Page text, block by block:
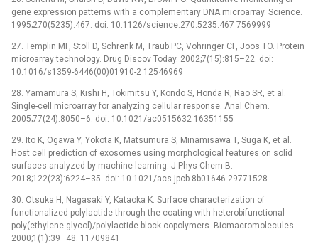
gene expression patterns with a complementary DNA microarray. Science.
1995;270(5235):467. doi: 10.1126/science.270.5235.467 7569999
27. Templin MF, Stoll D, Schrenk M, Traub PC, Vöhringer CF, Joos TO. Protein
microarray technology. Drug Discov Today. 2002;7(15):815–22. doi:
10.1016/s1359-6446(00)01910-2 12546969
28. Yamamura S, Kishi H, Tokimitsu Y, Kondo S, Honda R, Rao SR, et al.
Single-cell microarray for analyzing cellular response. Anal Chem.
2005;77(24):8050–6. doi: 10.1021/ac0515632 16351155
29. Ito K, Ogawa Y, Yokota K, Matsumura S, Minamisawa T, Suga K, et al.
Host cell prediction of exosomes using morphological features on solid
surfaces analyzed by machine learning. J Phys Chem B.
2018;122(23):6224–35. doi: 10.1021/acs.jpcb.8b01646 29771528
30. Otsuka H, Nagasaki Y, Kataoka K. Surface characterization of
functionalized polylactide through the coating with heterobifunctional
poly(ethylene glycol)/polylactide block copolymers. Biomacromolecules.
2000;1(1):39–48. 11709841